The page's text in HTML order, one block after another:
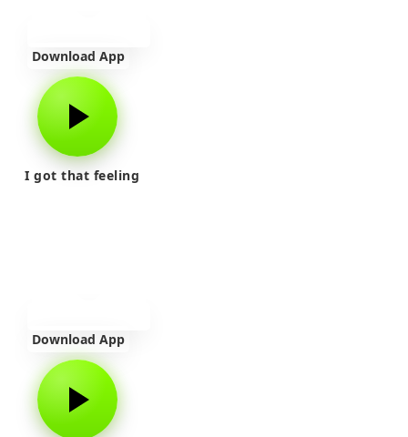
Download App
I got that feeling
Download App